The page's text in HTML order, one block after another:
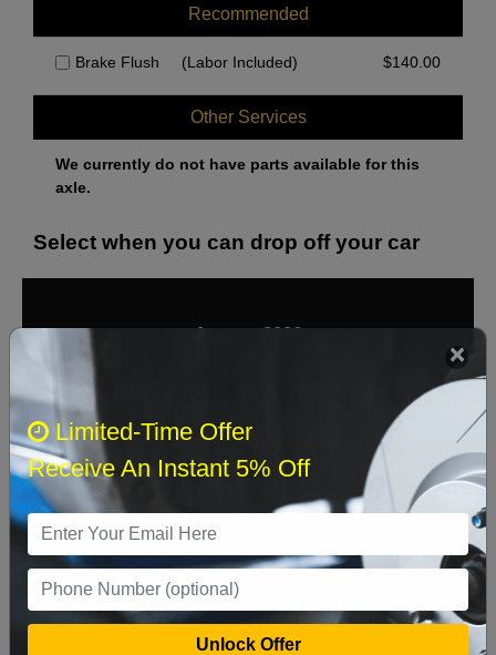
Recommended
Brake Flush (Labor Included) $140.00
Other Services
We currently do not have parts available for this
axle.
Select when you can drop off your car
August 2026
Sat
2 3 4 5 8
16 17 18 19 20 21 22
23 24 25 26 27 28 29
Limited-Time Offer
Receive An Instant 5% Off
Unlock Offer